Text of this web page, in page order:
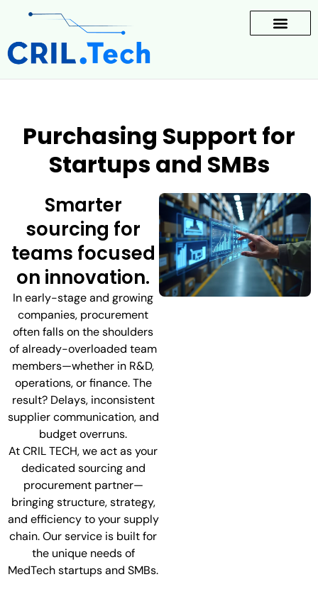
Purchasing Support for
Startups and SMBs
Smarter
sourcing for
teams focused
on innovation.
In early-stage and growing
companies, procurement
often falls on the shoulders
of already-overloaded team
members—whether in R&D,
operations, or finance. The
result? Delays, inconsistent
supplier communication, and
budget overruns.
At CRIL TECH, we act as your
dedicated sourcing and
procurement partner—
bringing structure, strategy,
and efficiency to your supply
chain. Our service is built for
the unique needs of
MedTech startups and SMBs.